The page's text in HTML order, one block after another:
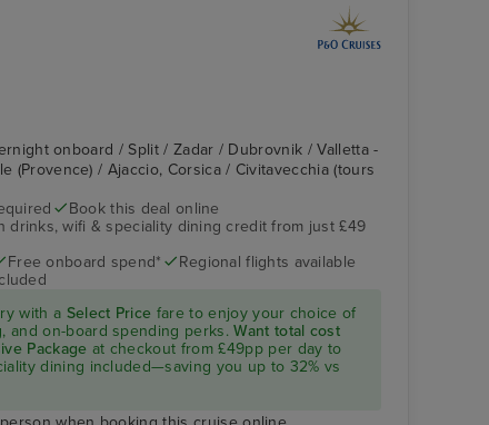
Aqua Pool Ajaccio, Corsica
onboard / Split / Zadar / Dubrovnik / Valletta -
(Provence) / Ajaccio, Corsica / Civitavecchia (tours
Book this deal online
drinks, wifi & speciality dining credit from just £49
Free onboard spend*
Regional flights available
with a Select Price fare to enjoy your choice of
and on-board spending perks.Want total cost
Package at checkout from £49pp per day to
dining included—saving you up to 32% vs